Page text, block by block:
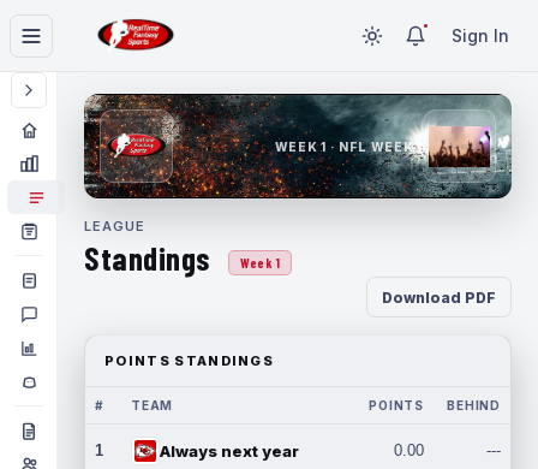
Sign In
WEEK 1 · NFL WEEK 1
LEAGUE
Standings Week 1
Download PDF
POINTS STANDINGS
# TEAM POINTS BEHIND
1 Always next year 0.00 ---